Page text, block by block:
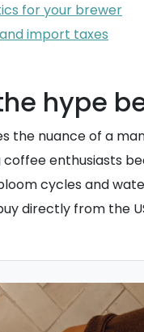
for your brewer
import taxes
hype
the nuance of a
enthusiasts
cycles and
directly from the